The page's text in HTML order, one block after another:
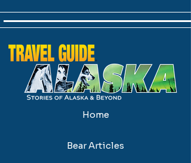
Home
Bear Articles